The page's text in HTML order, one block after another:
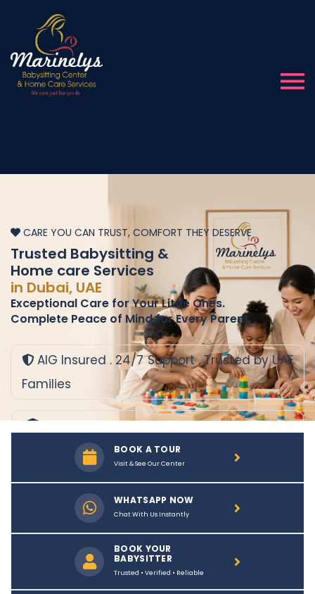
CARE YOU CAN TRUST, COMFORT THEY DESERVE
Trusted Babysitting &
Home care Services
in Dubai, UAE
Exceptional Care for Your Little Ones.
Complete Peace of Mind for Every Parent.
AIG Insured . 24/7 Support . Trusted by UAE
Families
Verified Babysitters
Environment
Flexible Plans
That Fit You
BOOK A TOUR
Visit & See Our Center
WHATSAPP NOW
Chat With Us Instantly
BOOK YOUR
BABYSITTER
Trusted • Verified • Reliable